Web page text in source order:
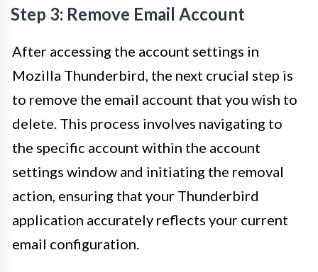
Step 3: Remove Email Account
After accessing the account settings in
Mozilla Thunderbird, the next crucial step is
to remove the email account that you wish to
delete. This process involves navigating to
the specific account within the account
settings window and initiating the removal
action, ensuring that your Thunderbird
application accurately reflects your current
email configuration.